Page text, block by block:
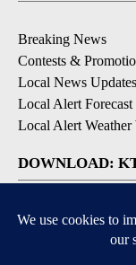
Breaking News
Contests &
Local News Updates
Local Alert Forecast
Local Alert Weather
DOWNLOAD: